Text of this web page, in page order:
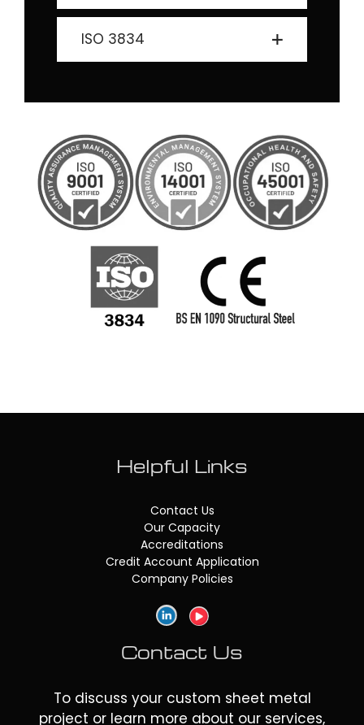
ISO 3834
Helpful Links
Contact Us
Our Capacity
Accreditations
Credit Account Application
Company Policies
Contact Us
To discuss your custom sheet metal
project or learn more about our services,